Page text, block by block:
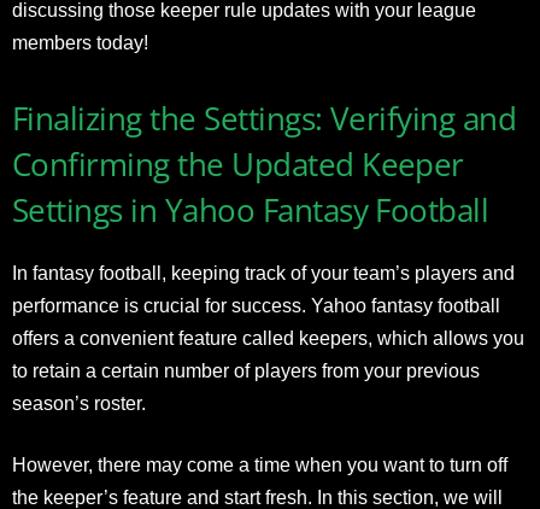
discussing those keeper rule updates with your league
members today!
Finalizing the Settings: Verifying and
Confirming the Updated Keeper
Settings in Yahoo Fantasy Football
In fantasy football, keeping track of your team’s players and
performance is crucial for success. Yahoo fantasy football
offers a convenient feature called keepers, which allows you
to retain a certain number of players from your previous
season’s roster.
However, there may come a time when you want to turn off
the keeper’s feature and start fresh. In this section, we will